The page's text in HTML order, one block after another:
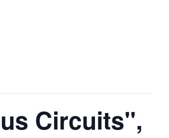
Circuits",